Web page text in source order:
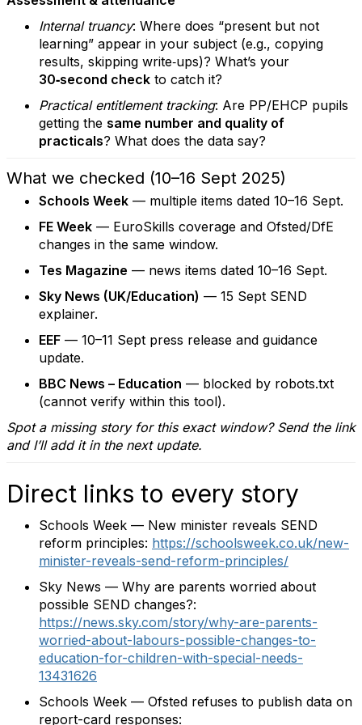
Internal truancy: Where does “present but not
learning” appear in your subject (e.g., copying
results, skipping write‑ups)? What’s your
30‑second check to catch it?
Practical entitlement tracking: Are PP/EHCP pupils
getting the same number and quality of
practicals? What does the data say?
What we checked (10–16 Sept 2025)
Schools Week — multiple items dated 10–16 Sept.
FE Week — EuroSkills coverage and Ofsted/DfE
changes in the same window.
Tes Magazine — news items dated 10–16 Sept.
Sky News (UK/Education) — 15 Sept SEND
explainer.
EEF — 10–11 Sept press release and guidance
update.
BBC News – Education — blocked by robots.txt
(cannot verify within this tool).
Spot a missing story for this exact window? Send the link
and I’ll add it in the next update.
Direct links to every story
Schools Week — New minister reveals SEND
reform principles: https://schoolsweek.co.uk/new-
minister-reveals-send-reform-principles/
Sky News — Why are parents worried about
possible SEND changes?:
https://news.sky.com/story/why-are-parents-
worried-about-labours-possible-changes-to-
education-for-children-with-special-needs-
13431626
Schools Week — Ofsted refuses to publish data on
report-card responses: